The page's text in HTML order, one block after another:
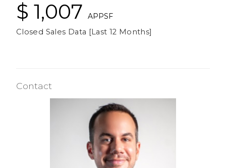
$ 1,007
APPSF
Closed Sales Data [Last 12 Months]
Contact